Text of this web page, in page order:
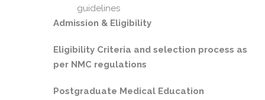
guidelines
Admission & Eligibility
Eligibility Criteria and selection process as
per NMC regulations
Postgraduate Medical Education